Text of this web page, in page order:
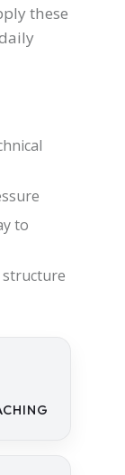
these
to
structure